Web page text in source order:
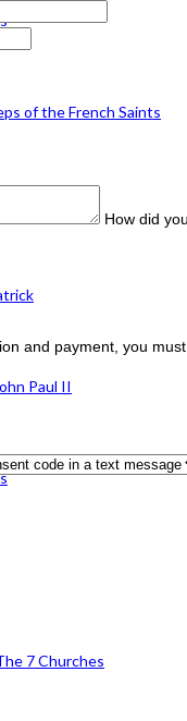
of the French Saints
Paul
Paul II
7 Churches
How did
and payment, you